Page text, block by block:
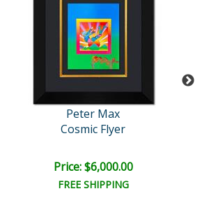
Peter Max
Cosmic Flyer
Price: $6,000.00
FREE SHIPPING